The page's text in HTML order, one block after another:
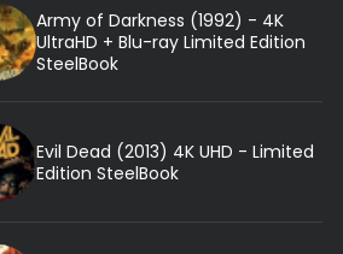
Army of Darkness (1992) - 4K
UltraHD + Blu-ray Limited Edition
SteelBook
Evil Dead (2013) 4K UHD - Limited
Edition SteelBook